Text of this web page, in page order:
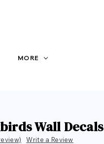
MORE
Wall Decals
Write a Review